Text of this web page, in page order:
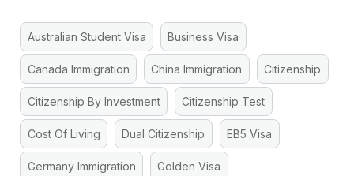
Australian Student Visa Business Visa
Canada Immigration China Immigration Citizenship
Citizenship By Investment Citizenship Test
Cost Of Living Dual Citizenship EB5 Visa
Germany Immigration Golden Visa